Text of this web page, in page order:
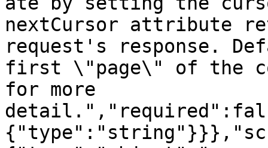
nextCursor attribute
request's response.
first \"page\" of the
for more